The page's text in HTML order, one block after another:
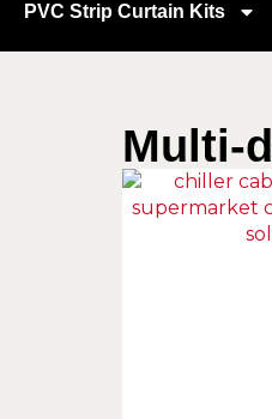
PVC Strip Curtain Kits
Multi-